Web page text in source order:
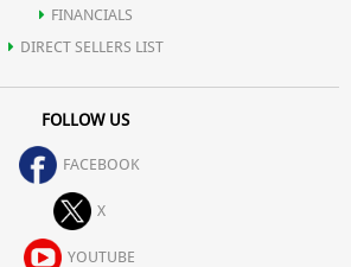
FINANCIALS
DIRECT SELLERS LIST
FOLLOW US
FACEBOOK
X
YOUTUBE